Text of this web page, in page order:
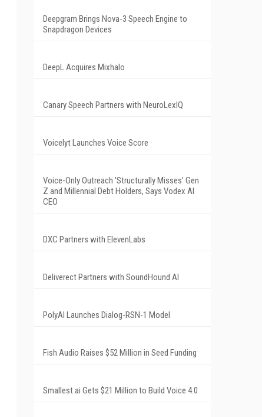
Deepgram Brings Nova-3 Speech Engine to
Snapdragon Devices
DeepL Acquires Mixhalo
Canary Speech Partners with NeuroLexIQ
Voicelyt Launches Voice Score
Voice-Only Outreach 'Structurally Misses' Gen
Z and Millennial Debt Holders, Says Vodex AI
CEO
DXC Partners with ElevenLabs
Deliverect Partners with SoundHound AI
PolyAI Launches Dialog-RSN-1 Model
Fish Audio Raises $52 Million in Seed Funding
Smallest.ai Gets $21 Million to Build Voice 4.0